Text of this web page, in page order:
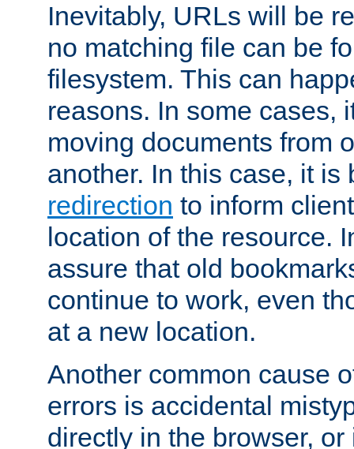
Inevitably, URLs will be
no matching file can be
filesystem. This can
reasons. In some cases,
moving documents from
another. In this case, it
redirection to inform
location of the resource.
assure that old
continue to work, even
at a new location.
Another common cause
errors is accidental
directly in the browser,